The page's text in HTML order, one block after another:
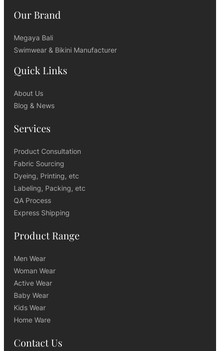
Our Brand
Megaya Bali
Swimwear & Bikini Manufacturer
Quick Links
About Us
Blog & News
Services
Product Consultation
Fabric Sourcing
Dyeing, Printing, etc
Labeling, Packing, etc
QA Process
Express Shipping
Product Range
Men Wear
Woman Wear
Active Wear
Baby Wear
Kids Wear
Home Ware
Contact Us